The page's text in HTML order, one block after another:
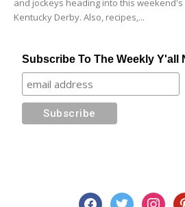
and jockeys heading into this
Kentucky Derby. Also, recipes,...
Subscribe To The Weekly Y'all
facebooktwitter instagram